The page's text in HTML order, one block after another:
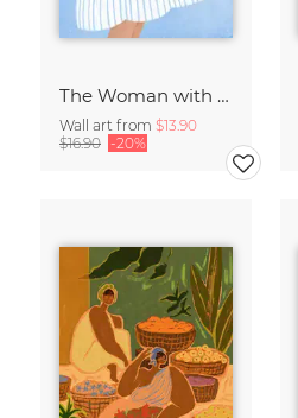
The Woman with the Blue Stripes
Wall art from $13.90
$16.90 -20%